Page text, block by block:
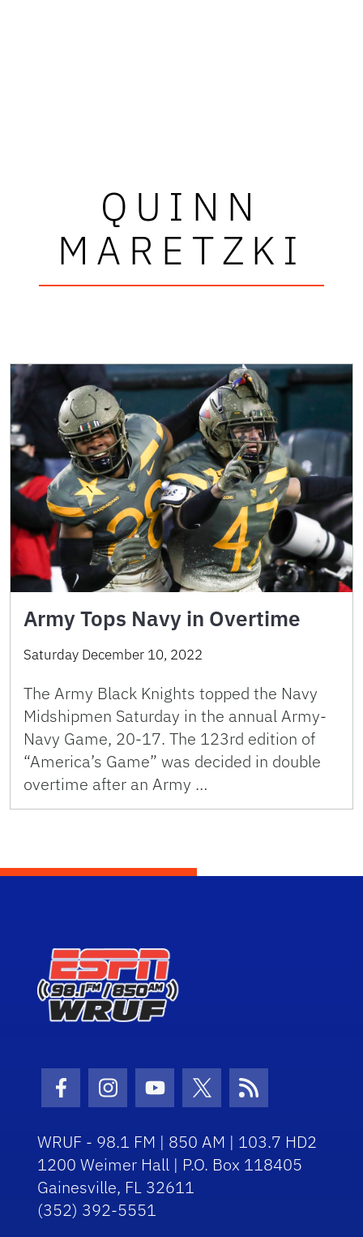
QUINN
MARETZKI
Army Tops Navy in Overtime
Saturday December 10, 2022
The Army Black Knights topped the Navy
Midshipmen Saturday in the annual Army-
Navy Game, 20-17. The 123rd edition of
“America’s Game” was decided in double
overtime after an Army …
Facebook Icon
Instagram Icon
Youtube Icon
Twitter IconRSS Icon
WRUF - 98.1 FM | 850 AM | 103.7 HD2
1200 Weimer Hall | P.O. Box 118405
Gainesville, FL 32611
(352) 392-5551